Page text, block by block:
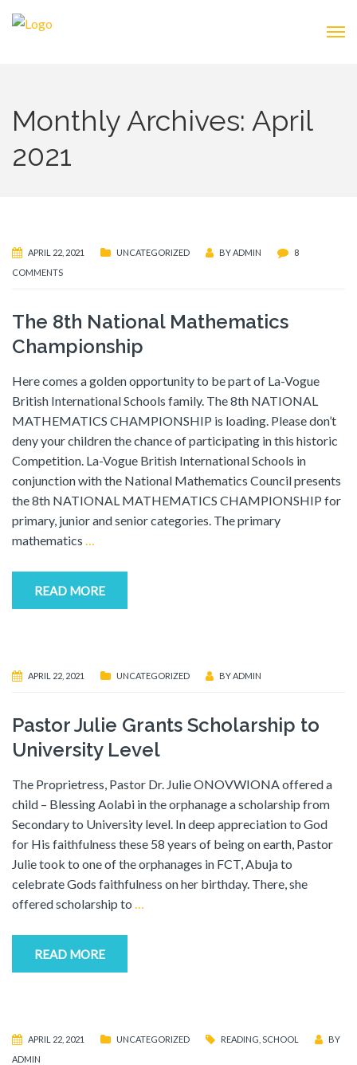
Monthly Archives: April
2021
APRIL 22, 2021 UNCATEGORIZED BYADMIN
8
COMMENTS
The 8th National Mathematics
Championship
Here comes a golden opportunity to be part of La-Vogue
British International Schools family. The 8th NATIONAL
MATHEMATICS CHAMPIONSHIP is loading. Please don’t
deny your children the chance of participating in this historic
Competition. La-Vogue British International Schools in
conjunction with the National Mathematics Council presents
the 8th NATIONAL MATHEMATICS CHAMPIONSHIP for
primary, junior and senior categories. The primary
mathematics …
READ MORE
APRIL 22, 2021 UNCATEGORIZED BYADMIN
Pastor Julie Grants Scholarship to
University Level
The Proprietress, Pastor Dr. Julie ONOVWIONA offered a
child – Blessing Aolabi in the orphanage a scholarship from
Secondary to University level. In deep appreciation to God
for His faithfulness these 58 years of being on earth, Pastor
Julie took to one of the orphanages in FCT, Abuja to
celebrate Gods faithfulness on her birthday. There, she
offered scholarship to …
READ MORE
APRIL 22, 2021 UNCATEGORIZED READING SCHOOL
BY
ADMIN